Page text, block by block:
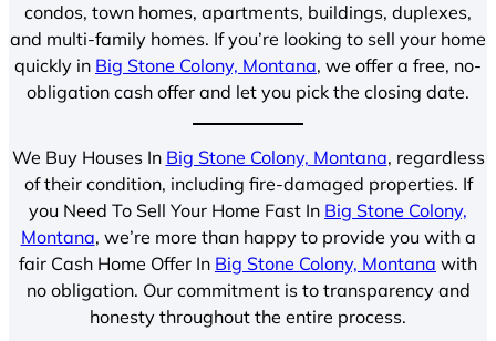
condos, town homes, apartments, buildings, duplexes,
and multi-family homes. If you’re looking to sell your home
quickly in Big Stone Colony, Montana, we offer a free, no-
obligation cash offer and let you pick the closing date.
We Buy Houses In Big Stone Colony, Montana, regardless
of their condition, including fire-damaged properties. If
you Need To Sell Your Home Fast In Big Stone Colony,
Montana, we’re more than happy to provide you with a
fair Cash Home Offer In Big Stone Colony, Montana with
no obligation. Our commitment is to transparency and
honesty throughout the entire process.